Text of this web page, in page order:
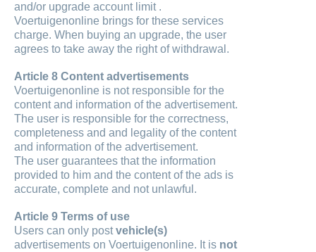
and/or upgrade account limit .
Voertuigenonline brings for these services
charge. When buying an upgrade, the user
agrees to take away the right of withdrawal.
Article 8 Content advertisements
Voertuigenonline is not responsible for the
content and information of the advertisement.
The user is responsible for the correctness,
completeness and and legality of the content
and information of the advertisement.
The user guarantees that the information
provided to him and the content of the ads is
accurate, complete and not unlawful.
Article 9 Terms of use
Users can only postvehicle(s)
advertisements on Voertuigenonline. It is not